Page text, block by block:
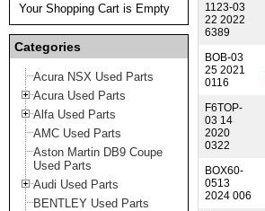
Your Shopping Cart is Empty
Categories
Acura NSX Used Parts
Acura Used Parts
Alfa Used Parts
AMC Used Parts
Aston Martin DB9 Coupe
Used Parts
Audi Used Parts
BENTLEY Used Parts
1123-03
22 2022
6389
BOB-03
25 2021
0116
F6TOP-
03 14
2020
0322
BOX60-
0513
2024 006